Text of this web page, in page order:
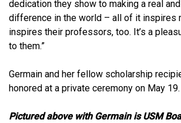
dedication they show to making a real
difference in the world – all of it inspires
inspires their professors, too. It’s a
to them.”
Germain and her fellow scholarship
honored at a private ceremony on May 19.
Pictured above with Germain is USM